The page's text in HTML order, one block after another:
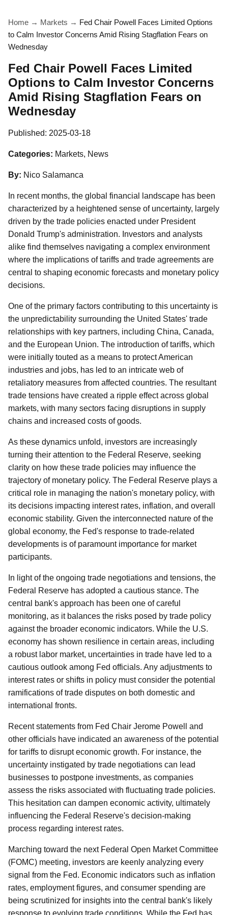
Home → Markets → Fed Chair Powell Faces Limited Options
to Calm Investor Concerns Amid Rising Stagflation Fears on
Wednesday
Fed Chair Powell Faces Limited
Options to Calm Investor Concerns
Amid Rising Stagflation Fears on
Wednesday
Published: 2025-03-18
Categories: Markets, News
By: Nico Salamanca
In recent months, the global financial landscape has been
characterized by a heightened sense of uncertainty, largely
driven by the trade policies enacted under President
Donald Trump's administration. Investors and analysts
alike find themselves navigating a complex environment
where the implications of tariffs and trade agreements are
central to shaping economic forecasts and monetary policy
decisions.
One of the primary factors contributing to this uncertainty is
the unpredictability surrounding the United States' trade
relationships with key partners, including China, Canada,
and the European Union. The introduction of tariffs, which
were initially touted as a means to protect American
industries and jobs, has led to an intricate web of
retaliatory measures from affected countries. The resultant
trade tensions have created a ripple effect across global
markets, with many sectors facing disruptions in supply
chains and increased costs of goods.
As these dynamics unfold, investors are increasingly
turning their attention to the Federal Reserve, seeking
clarity on how these trade policies may influence the
trajectory of monetary policy. The Federal Reserve plays a
critical role in managing the nation's monetary policy, with
its decisions impacting interest rates, inflation, and overall
economic stability. Given the interconnected nature of the
global economy, the Fed's response to trade-related
developments is of paramount importance for market
participants.
In light of the ongoing trade negotiations and tensions, the
Federal Reserve has adopted a cautious stance. The
central bank's approach has been one of careful
monitoring, as it balances the risks posed by trade policy
against the broader economic indicators. While the U.S.
economy has shown resilience in certain areas, including
a robust labor market, uncertainties in trade have led to a
cautious outlook among Fed officials. Any adjustments to
interest rates or shifts in policy must consider the potential
ramifications of trade disputes on both domestic and
international fronts.
Recent statements from Fed Chair Jerome Powell and
other officials have indicated an awareness of the potential
for tariffs to disrupt economic growth. For instance, the
uncertainty instigated by trade negotiations can lead
businesses to postpone investments, as companies
assess the risks associated with fluctuating trade policies.
This hesitation can dampen economic activity, ultimately
influencing the Federal Reserve's decision-making
process regarding interest rates.
Marching toward the next Federal Open Market Committee
(FOMC) meeting, investors are keenly analyzing every
signal from the Fed. Economic indicators such as inflation
rates, employment figures, and consumer spending are
being scrutinized for insights into the central bank's likely
response to evolving trade conditions. While the Fed has